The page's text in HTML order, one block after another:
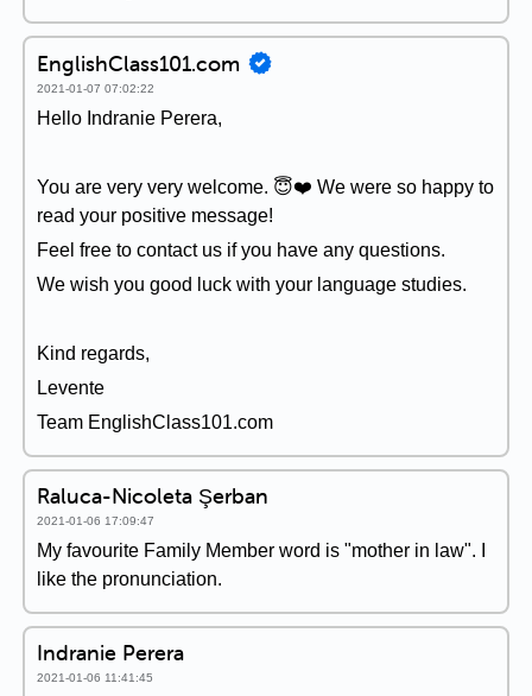
EnglishClass101.com
2021-01-07 07:02:22
Hello Indranie Perera,
You are very very welcome. 😇❤️ We were so happy to
read your positive message!
Feel free to contact us if you have any questions.
We wish you good luck with your language studies.
Kind regards,
Levente
Team EnglishClass101.com
Raluca-Nicoleta Şerban
2021-01-06 17:09:47
My favourite Family Member word is "mother in law". I
like the pronunciation.
Indranie Perera
2021-01-06 11:41:45